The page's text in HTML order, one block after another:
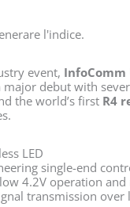
l'indice.
event, InfoComm
major debut with
the world’s first R4
LED
single-end
4.2V operation
transmission over